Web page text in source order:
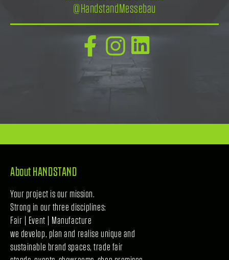
@HandstandMessebau
About HANDSTAND
Your project is our mission.
Strong in our three disciplines:
Fair | Event | Manufacture
we develop, plan and realise unique and
sustainable brand spaces, trade fair